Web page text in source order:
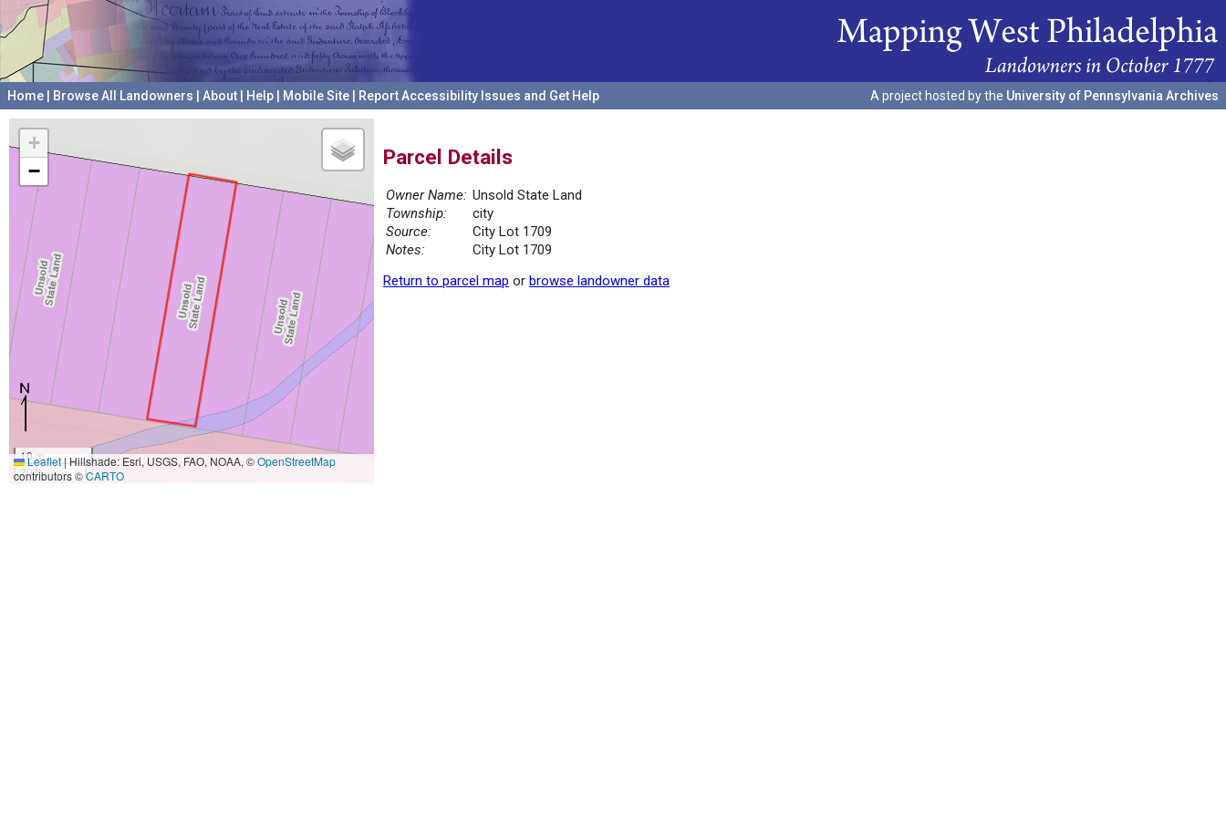
Home Browse All Landowners About Help Mobile Site Report Accessibility Issues and Get Help A project hosted by the University of Pennsylvania Archives
+
−
10 m
30 ft
Leaflet|Hillshade: Esri, USGS, FAO, NOAA, ©OpenStreetMap
contributors ©CARTO
Parcel Details
Owner Name: Unsold State Land
Township:
city
Source:
City Lot 1709
Notes:
City Lot 1709
Return to parcel map or browse landowner data